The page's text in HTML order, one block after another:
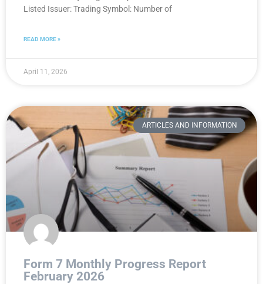
Listed Issuer: Trading Symbol: Number of
READ MORE »
April 11, 2026
ARTICLES AND INFORMATION
Form 7 Monthly Progress Report
February 2026